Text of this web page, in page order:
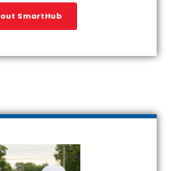
SmartHub